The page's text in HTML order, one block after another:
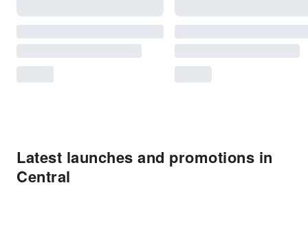
Latest launches and promotions in
Central